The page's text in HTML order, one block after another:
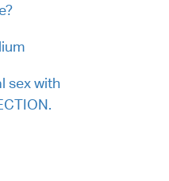
sex with